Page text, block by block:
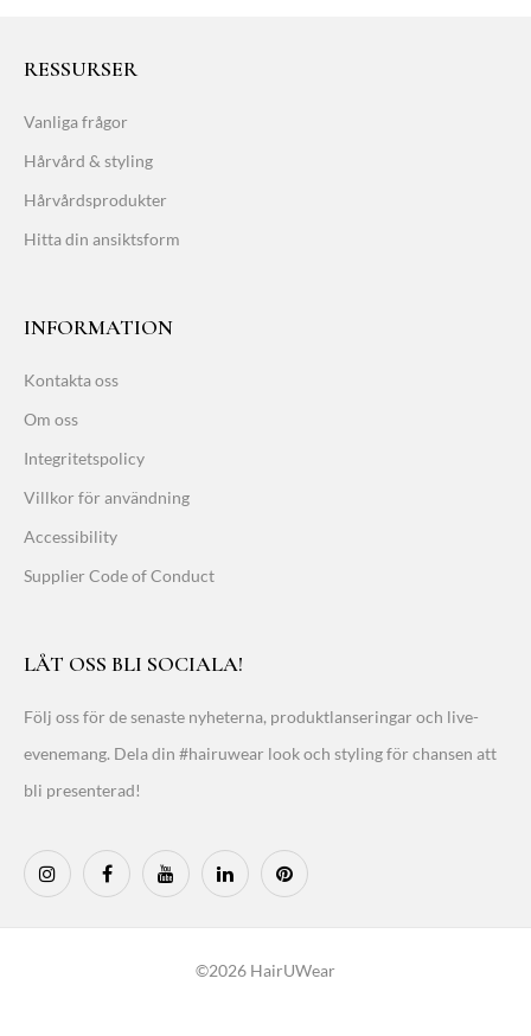
RESSURSER
Vanliga frågor
Hårvård & styling
Hårvårdsprodukter
Hitta din ansiktsform
INFORMATION
Kontakta oss
Om oss
Integritetspolicy
Villkor för användning
Accessibility
Supplier Code of Conduct
LÅT OSS BLI SOCIALA!
Följ oss för de senaste nyheterna, produktlanseringar och live-
evenemang. Dela din #hairuwear look och styling för chansen att
bli presenterad!
©2026 HairUWear